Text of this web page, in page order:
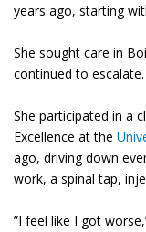
years ago, starting
She sought care in
continued to escalate.
She participated in a
Excellence at the
ago, driving down
work, a spinal tap,
”I feel like I got